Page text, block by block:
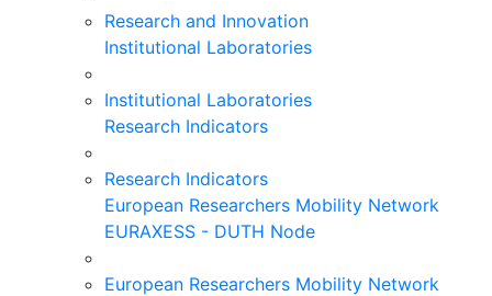
Research and Innovation
Institutional Laboratories
Institutional Laboratories
Research Indicators
Research Indicators
European Researchers Mobility Network
EURAXESS - DUTH Node
European Researchers Mobility Network